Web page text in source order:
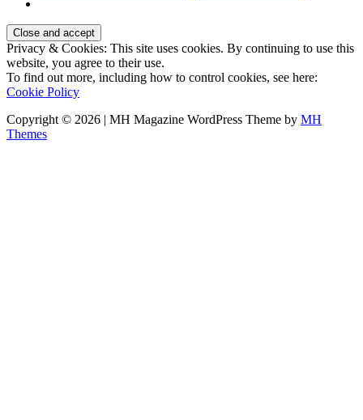
Privacy & Cookies: This site uses cookies. By continuing to use this
website, you agree to their use.
To find out more, including how to control cookies, see here:
Cookie Policy
Copyright © 2026 | MH Magazine WordPress Theme by MH
Themes